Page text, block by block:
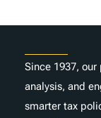
Since 1937,
analysis, and
smarter tax